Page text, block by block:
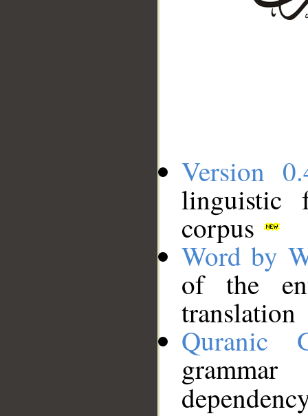
Version
linguistic
corpus
Word by
of the
translation
Quranic